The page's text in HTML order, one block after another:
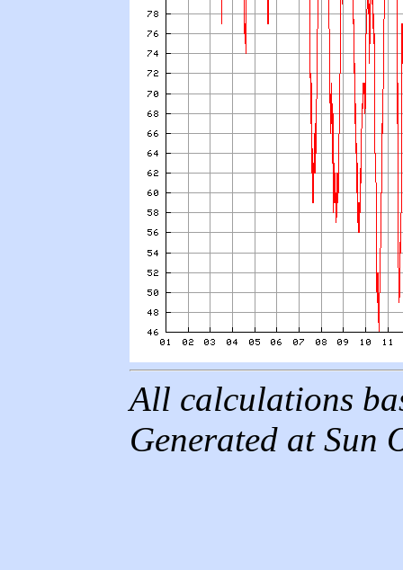
All calculations
Generated at Sun